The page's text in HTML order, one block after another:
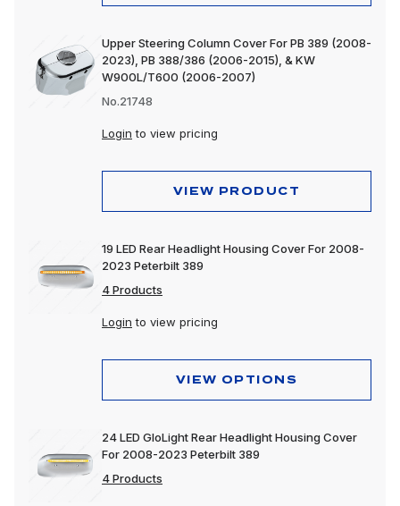
Upper Steering Column Cover For PB 389 (2008-
2023), PB 388/386 (2006-2015), & KW
W900L/T600 (2006-2007)
No.21748
Login to view pricing
VIEW PRODUCT
19 LED Rear Headlight Housing Cover For 2008-
2023 Peterbilt 389
4 Products
Login to view pricing
VIEW OPTIONS
24 LED GloLight Rear Headlight Housing Cover
For 2008-2023 Peterbilt 389
4 Products